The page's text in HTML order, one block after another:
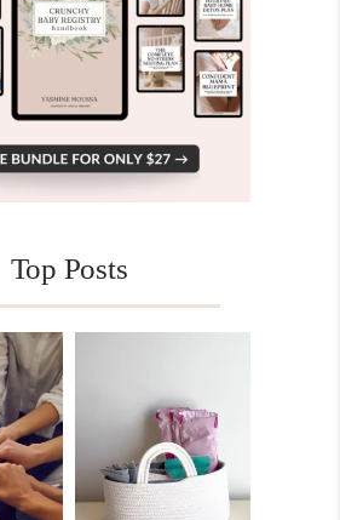
Top Posts